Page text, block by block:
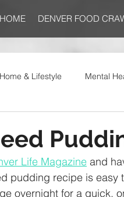
HOME DENVER FOOD
Home & Lifestyle Mental
Life Magazine and
pudding recipe is easy
overnight for a quick,